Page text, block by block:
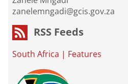
zanelemngadi@gcis.gov.za
RSS Feeds
South Africa | Features